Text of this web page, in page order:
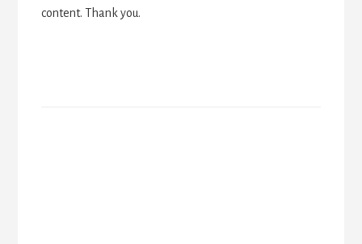
content. Thank you.